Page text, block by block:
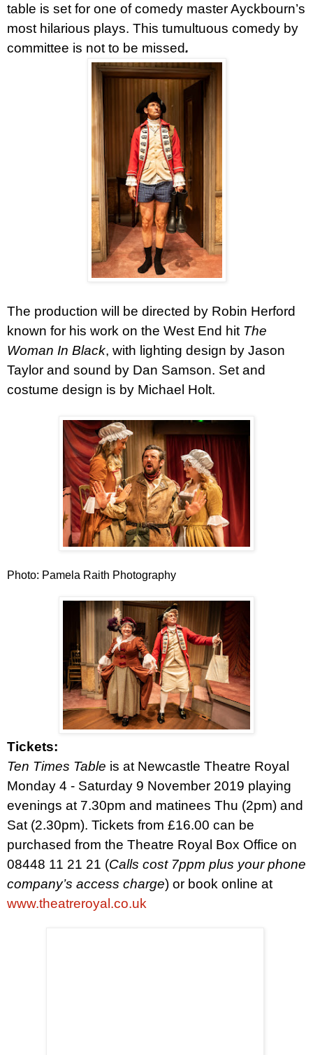
table is set for one of comedy master Ayckbourn’s
most hilarious plays. This tumultuous comedy by
committee is not to be missed.
The production will be directed by Robin Herford
known for his work on the West End hit The
Woman In Black, with lighting design by Jason
Taylor and sound by Dan Samson. Set and
costume design is by Michael Holt.
Photo: Pamela Raith Photography
Tickets:
Ten Times Table is at Newcastle Theatre Royal
Monday 4 - Saturday 9 November 2019 playing
evenings at 7.30pm and matinees Thu (2pm) and
Sat (2.30pm). Tickets from £16.00 can be
purchased from the Theatre Royal Box Office on
08448 11 21 21 (Calls cost 7ppm plus your phone
company’s access charge) or book online at
www.theatreroyal.co.uk